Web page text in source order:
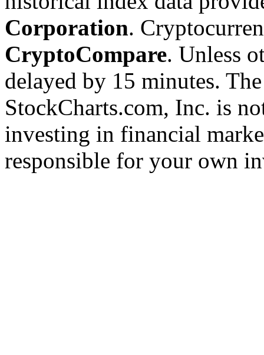
Corporation.
CryptoCompare. Unless
delayed by 15 minutes.
StockCharts.com, Inc. is
investing in financial
responsible for your own